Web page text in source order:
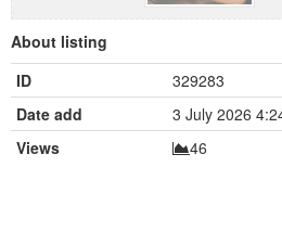
About listing
ID
329283
Date add
3 July 2026
Views
46